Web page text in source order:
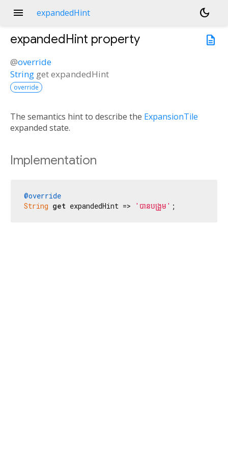
menu expandedHint
dark_mode
description
expandedHint property
@override
String getexpandedHint
override
The semantics hint to describe the ExpansionTile
expanded state.
Implementation
@override
String get expandedHint => 'បាន​បង្រួម' ;